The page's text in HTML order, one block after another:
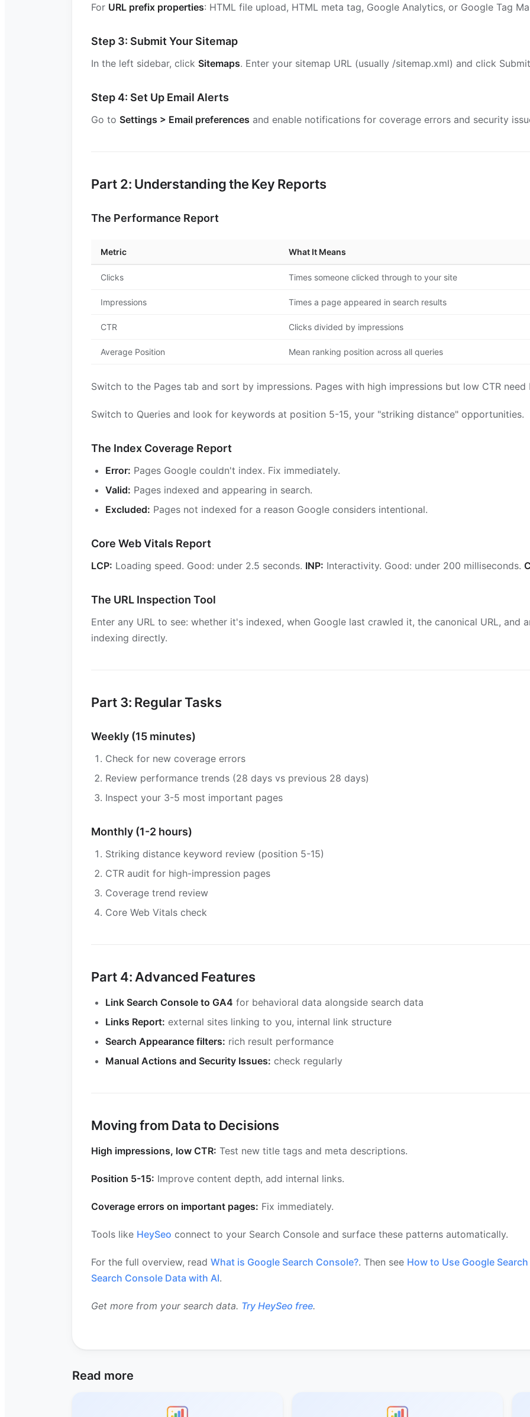
For URL prefix properties: HTML file upload, HTML meta tag, Google Analytics, or Google Tag
Step 3: Submit Your Sitemap
In the left sidebar, click Sitemaps. Enter your sitemap URL (usually /sitemap.xml) and click
Step 4: Set Up Email Alerts
Go to Settings > Email preferences and enable notifications for coverage errors and security
Part 2: Understanding the Key Reports
The Performance Report
Metric What It Means
Clicks Times someone clicked through to your site
Impressions Times a page appeared in search results
CTR Clicks divided by impressions
Average Position Mean ranking position across all queries
Switch to the Pages tab and sort by impressions. Pages with high impressions but low CTR
Switch to Queries and look for keywords at position 5-15, your "striking distance" opportunities.
The Index Coverage Report
Error: Pages Google couldn't index. Fix immediately.
Valid: Pages indexed and appearing in search.
Excluded: Pages not indexed for a reason Google considers intentional.
Core Web Vitals Report
LCP: Loading speed. Good: under 2.5 seconds. INP: Interactivity. Good: under 200 milliseconds.
The URL Inspection Tool
Enter any URL to see: whether it's indexed, when Google last crawled it, the canonical URL, and
indexing directly.
Part 3: Regular Tasks
Weekly (15 minutes)
Check for new coverage errors
Review performance trends (28 days vs previous 28 days)
Inspect your 3-5 most important pages
Monthly (1-2 hours)
Striking distance keyword review (position 5-15)
CTR audit for high-impression pages
Coverage trend review
Core Web Vitals check
Part 4: Advanced Features
Link Search Console to GA4 for behavioral data alongside search data
Links Report: external sites linking to you, internal link structure
Search Appearance filters: rich result performance
Manual Actions and Security Issues: check regularly
Moving from Data to Decisions
High impressions, low CTR: Test new title tags and meta descriptions.
Position 5-15: Improve content depth, add internal links.
Coverage errors on important pages: Fix immediately.
Tools like HeySeo connect to your Search Console and surface these patterns automatically.
For the full overview, read What is Google Search Console?. Then see How to Use Google
Search Console Data with AI.
Get more from your search data. Try HeySeo free.
Read more